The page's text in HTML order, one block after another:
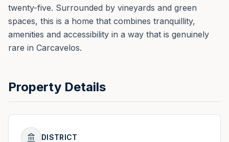
twenty-five. Surrounded by vineyards and green
spaces, this is a home that combines tranquillity,
amenities and accessibility in a way that is genuinely
rare in Carcavelos.
Property Details
DISTRICT